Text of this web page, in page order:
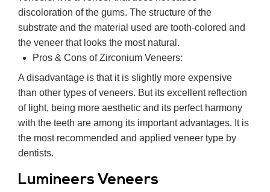
discoloration of the gums. The structure of the
substrate and the material used are tooth-colored and
the veneer that looks the most natural.
Pros & Cons of Zirconium Veneers:
A disadvantage is that it is slightly more expensive
than other types of veneers. But its excellent reflection
of light, being more aesthetic and its perfect harmony
with the teeth are among its important advantages. It is
the most recommended and applied veneer type by
dentists.
Lumineers Veneers